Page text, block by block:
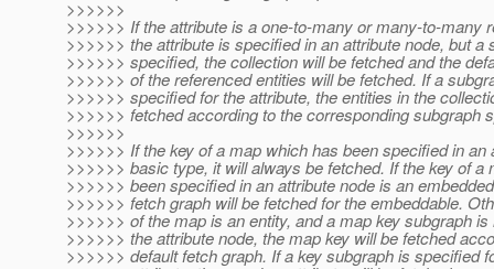
>>>>>>
>>>>>> If the attribute is a one-to-many or many-to-many
>>>>>> the attribute is specified in an attribute node, but a
>>>>>> specified, the collection will be fetched and the
>>>>>> of the referenced entities will be fetched. If a
>>>>>> specified for the attribute, the entities in the
>>>>>> fetched according to the corresponding subgraph
>>>>>>
>>>>>> If the key of a map which has been specified in an
>>>>>> basic type, it will always be fetched. If the key of a
>>>>>> been specified in an attribute node is an
>>>>>> fetch graph will be fetched for the embeddable.
>>>>>> of the map is an entity, and a map key subgraph
>>>>>> the attribute node, the map key will be fetched
>>>>>> default fetch graph. If a key subgraph is specified